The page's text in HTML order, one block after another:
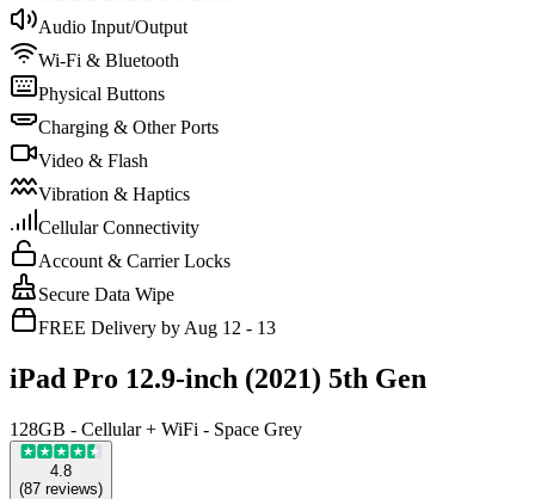
Audio Input/Output
Wi-Fi & Bluetooth
Physical Buttons
Charging & Other Ports
Video & Flash
Vibration & Haptics
Cellular Connectivity
Account & Carrier Locks
Secure Data Wipe
FREE Delivery by Aug 12 - 13
iPad Pro 12.9-inch (2021) 5th Gen
128GB - Cellular + WiFi - Space Grey
4.8
(87 reviews)